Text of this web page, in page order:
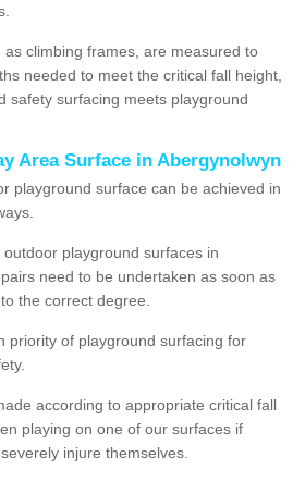
climbing frames, are measured to
needed to meet the critical fall height,
safety surfacing meets playground
Area Surface in Abergynolwyn
playground surface can be achieved in
playground surfaces in
need to be undertaken as soon as
the correct degree.
priority of playground surfacing for
according to appropriate critical fall
playing on one of our surfaces if
injure themselves.